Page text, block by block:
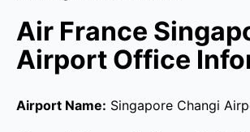
Air France
Airport Office
Airport Name: Singapore Changi